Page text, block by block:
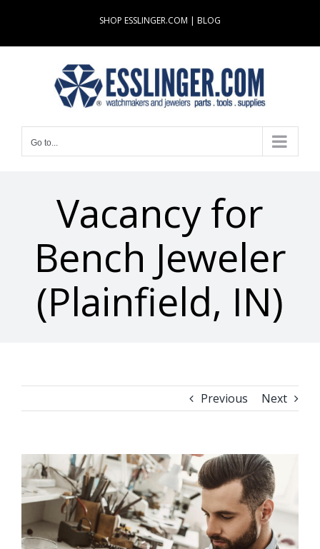
content
SHOP ESSLINGER.COM | BLOG
Go to...
Vacancy for
Bench Jeweler
(Plainfield, IN)
Previous Next
View
Larger
Image